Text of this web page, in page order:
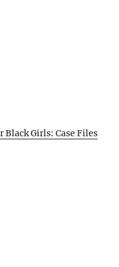
Black Girls: Case Files